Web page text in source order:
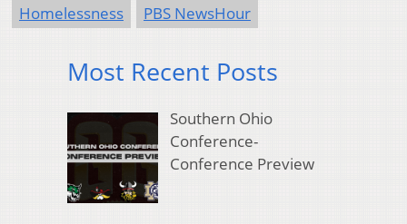
Homelessness
PBS NewsHour
Most Recent Posts
Southern Ohio
Conference-
Conference Preview